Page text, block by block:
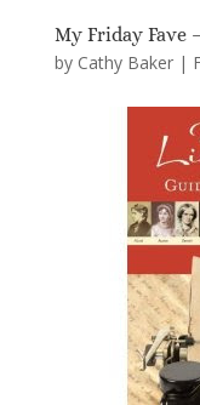
My Friday Fave
by Cathy Baker|